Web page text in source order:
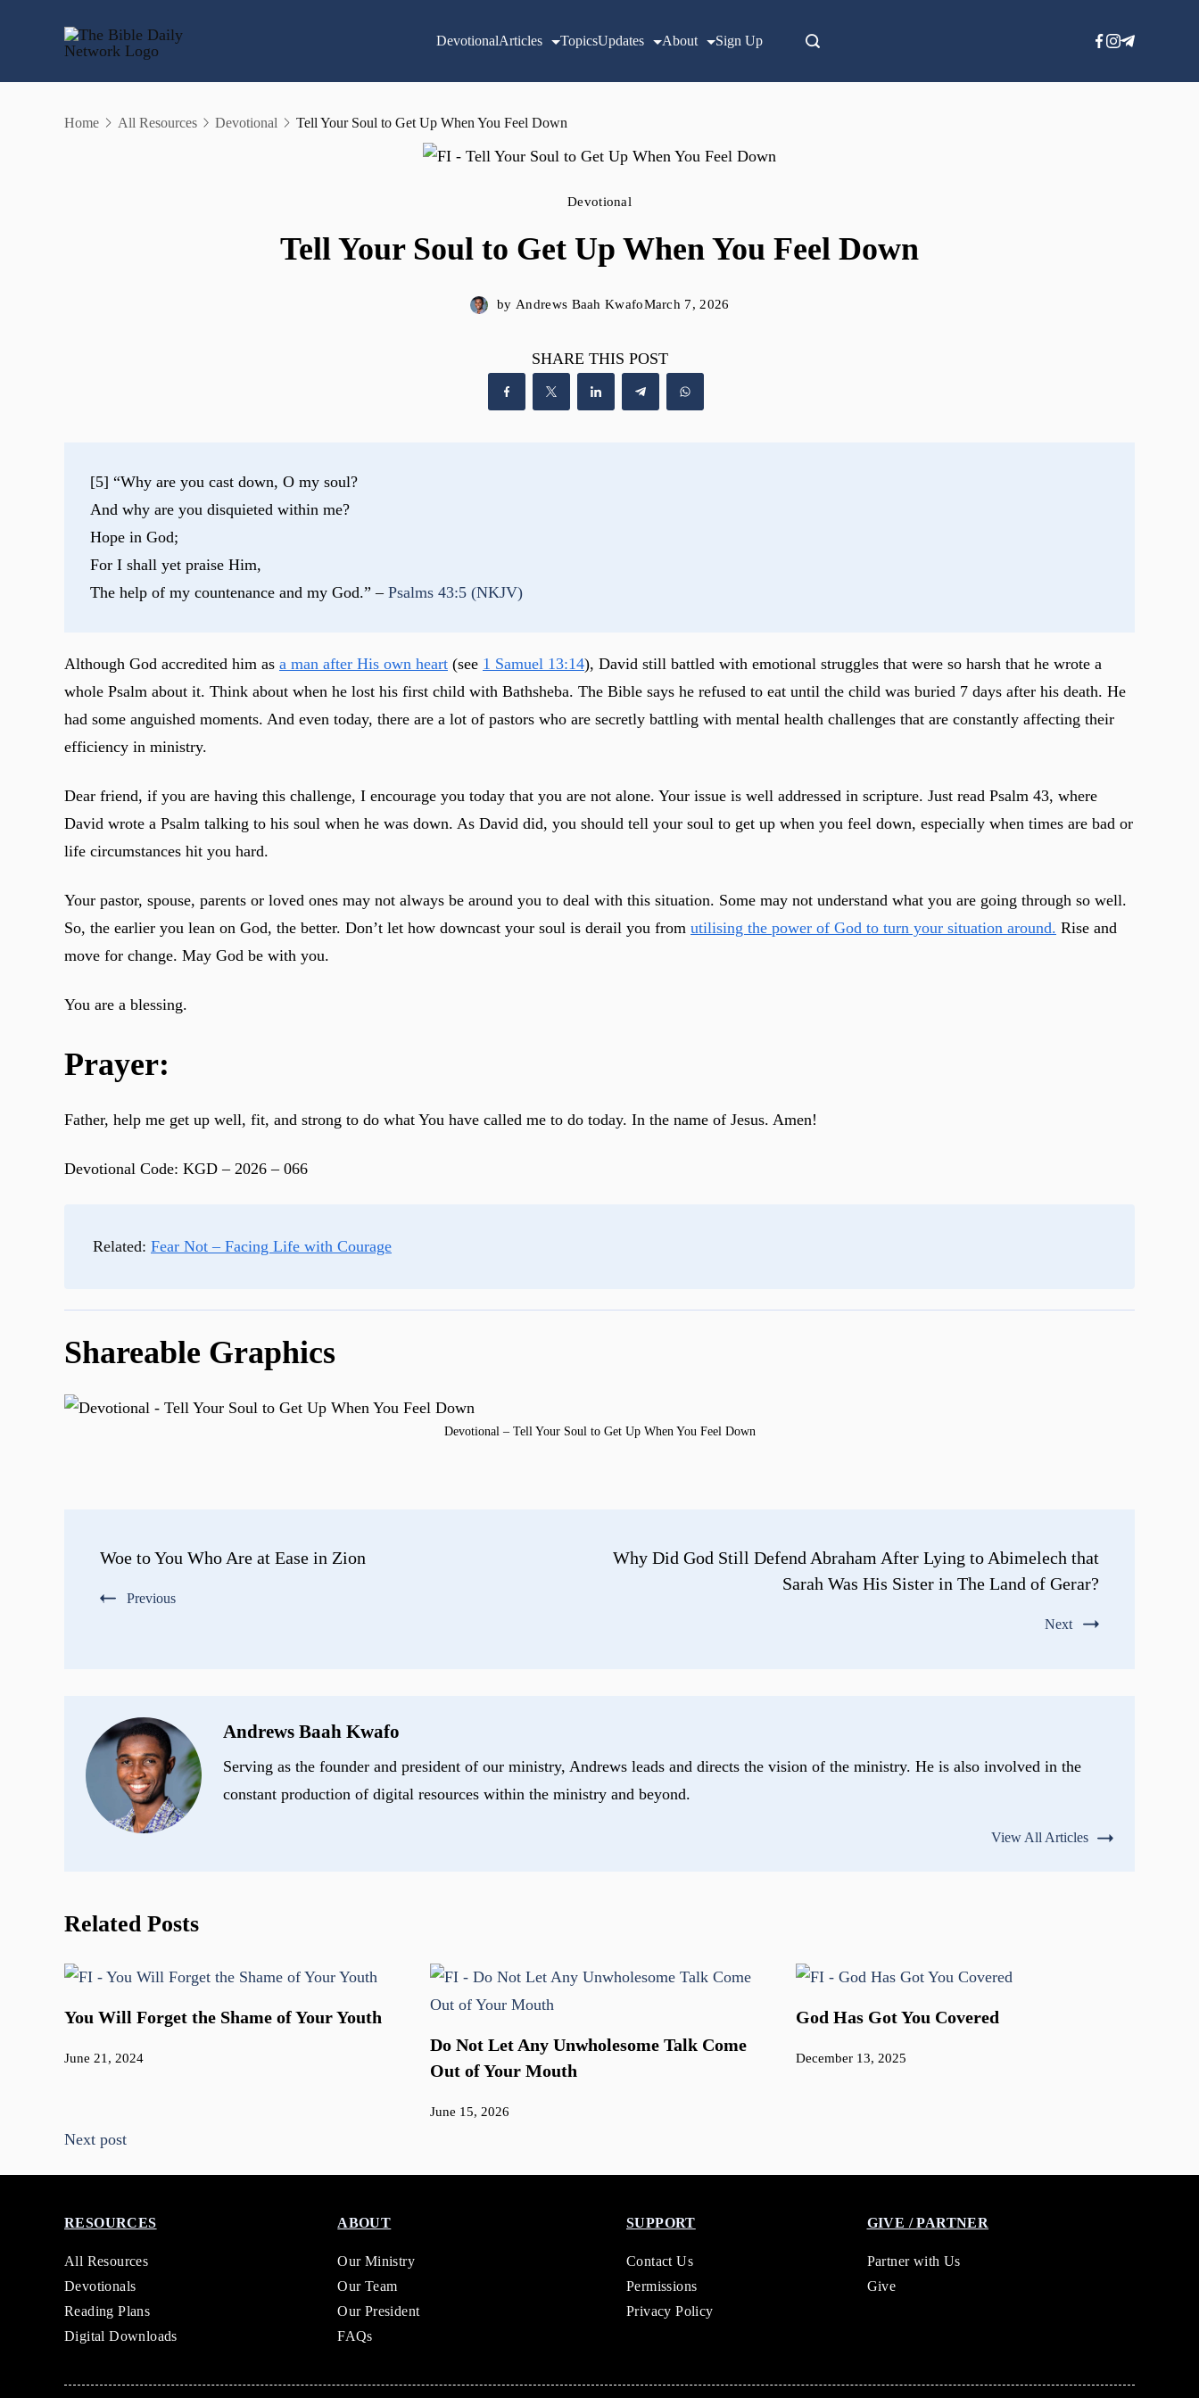
DevotionalArticles TopicsUpdates About Sign Up
Home All Resources Devotional Tell Your Soul to Get Up When You Feel Down
Devotional
Tell Your Soul to Get Up When You Feel Down
by Andrews Baah KwafoMarch 7, 2026
SHARE THIS POST
[5] “Why are you cast down, O my soul?
And why are you disquieted within me?
Hope in God;
For I shall yet praise Him,
The help of my countenance and my God.” – Psalms 43:5 (NKJV)
Although God accredited him as a man after His own heart (see 1 Samuel 13:14), David still battled with emotional struggles that were so harsh that he wrote a
whole Psalm about it. Think about when he lost his first child with Bathsheba. The Bible says he refused to eat until the child was buried 7 days after his death. He
had some anguished moments. And even today, there are a lot of pastors who are secretly battling with mental health challenges that are constantly affecting their
efficiency in ministry.
Dear friend, if you are having this challenge, I encourage you today that you are not alone. Your issue is well addressed in scripture. Just read Psalm 43, where
David wrote a Psalm talking to his soul when he was down. As David did, you should tell your soul to get up when you feel down, especially when times are bad or
life circumstances hit you hard.
Your pastor, spouse, parents or loved ones may not always be around you to deal with this situation. Some may not understand what you are going through so well.
So, the earlier you lean on God, the better. Don’t let how downcast your soul is derail you from utilising the power of God to turn your situation around. Rise and
move for change. May God be with you.
You are a blessing.
Prayer:
Father, help me get up well, fit, and strong to do what You have called me to do today. In the name of Jesus. Amen!
Devotional Code: KGD – 2026 – 066
Related: Fear Not – Facing Life with Courage
Shareable Graphics
Devotional – Tell Your Soul to Get Up When You Feel Down
Woe to You Who Are at Ease in Zion
Previous
Why Did God Still Defend Abraham After Lying to Abimelech that
Sarah Was His Sister in The Land of Gerar?
Next
Andrews Baah Kwafo
Serving as the founder and president of our ministry, Andrews leads and directs the vision of the ministry. He is also involved in the
constant production of digital resources within the ministry and beyond.
View All Articles
Related Posts
You Will Forget the Shame of Your Youth
June 21, 2024
Do Not Let Any Unwholesome Talk Come
Out of Your Mouth
June 15, 2026
God Has Got You Covered
December 13, 2025
Next post
RESOURCES
All Resources
Devotionals
Reading Plans
Digital Downloads
ABOUT
Our Ministry
Our Team
Our President
FAQs
SUPPORT
Contact Us
Permissions
Privacy Policy
GIVE / PARTNER
Partner with Us
Give